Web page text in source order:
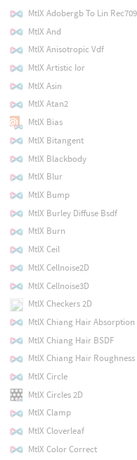
MtlX Adobergb To Lin Rec709
MtlX And
MtlX Anisotropic Vdf
MtlX Artistic Ior
MtlX Asin
MtlX Atan2
MtlX Bias
MtlX Bitangent
MtlX Blackbody
MtlX Blur
MtlX Bump
MtlX Burley Diffuse Bsdf
MtlX Burn
MtlX Ceil
MtlX Cellnoise2D
MtlX Cellnoise3D
MtlX Checkers 2D
MtlX Chiang Hair
MtlX Chiang Hair BSDF
MtlX Chiang Hair Roughness
MtlX Circle
MtlX Circles 2D
MtlX Clamp
MtlX Cloverleaf
MtlX Color Correct